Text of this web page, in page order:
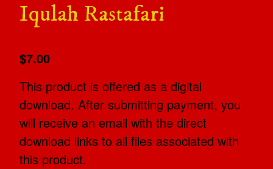
Iqulah Rastafari
$7.00
This product is offered as a digital
download. After submitting payment, you
will receive an email with the direct
download links to all files associated with
this product.